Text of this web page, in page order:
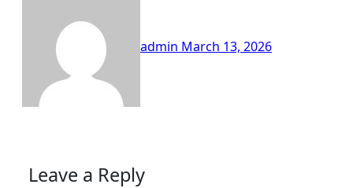
admin March 13, 2026
Leave a Reply